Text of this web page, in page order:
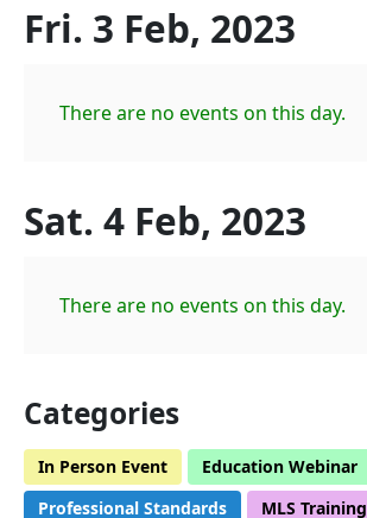
Fri. 3 Feb, 2023
There are no events on this day.
Sat. 4 Feb, 2023
There are no events on this day.
Categories
In Person Event
Education Webinar
Professional Standards
MLS Training